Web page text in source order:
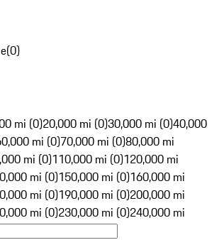
(0)
mi (0)20,000 mi (0)30,000 mi (0)40,000
mi (0)70,000 mi (0)80,000 mi
mi (0)110,000 mi (0)120,000 mi
mi (0)150,000 mi (0)160,000 mi
mi (0)190,000 mi (0)200,000 mi
mi (0)230,000 mi (0)240,000 mi